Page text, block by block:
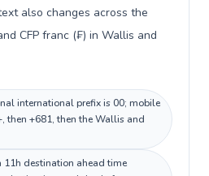
also changes across the
CFP franc (₣) in Wallis and
international prefix is 00; mobile
then +681, then the Wallis and
11h destination ahead time